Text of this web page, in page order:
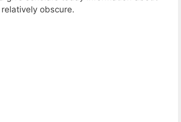
obscure.